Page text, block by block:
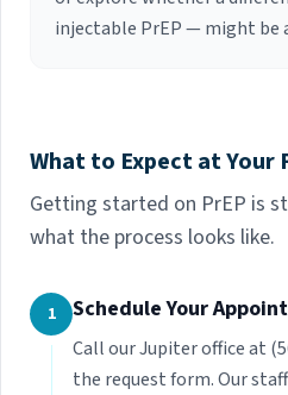
injectable PrEP — might be
What to Expect at Your
Getting started on PrEP is
what the process looks like.
1 Schedule Your
Call our Jupiter office at
the request form. Our